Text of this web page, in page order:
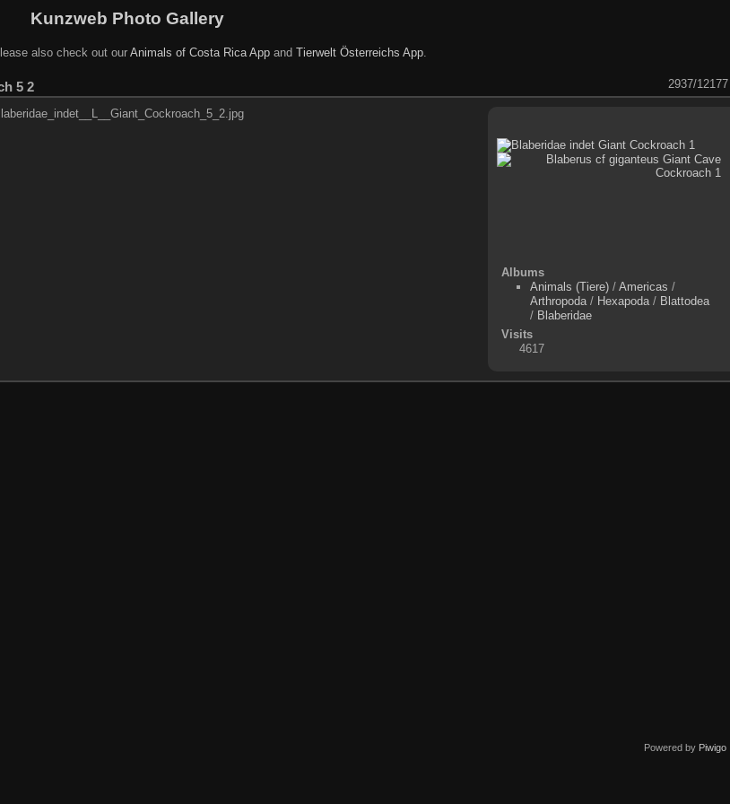
Kunzweb Photo Gallery
also check out our Animals of Costa Rica Appand Tierwelt Österreichs App.
5 2 2937/12177
Albums
Animals (Tiere) /Americas /
Arthropoda / Hexapoda / Blattodea
/ Blaberidae
Visits
4617
Powered by Piwigo